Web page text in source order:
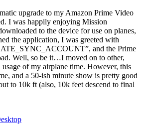
upgrade to my Amazon Prime Video
I was happily enjoying Mission
to the device for use on planes,
the application, I was greeted with
and the Prime
Well, so be it…I moved on to other,
of my airplane time. However, this
and a 50-ish minute show is pretty good
to 10k ft (also, 10k feet descend to final